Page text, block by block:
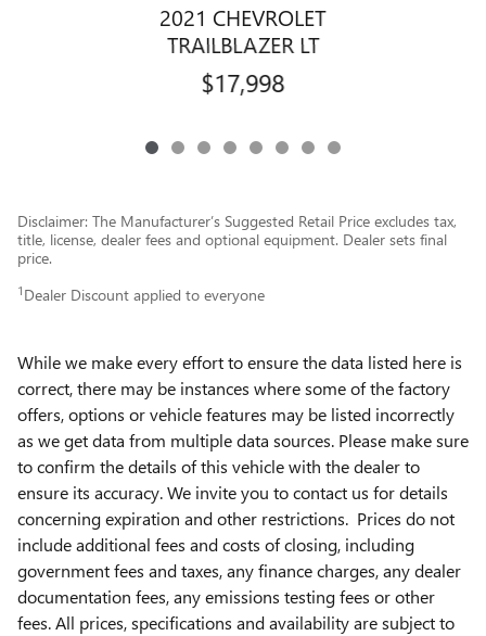
2021 CHEVROLET
TRAILBLAZER LT
$17,998
Disclaimer: The Manufacturer’s Suggested Retail Price excludes tax,
title, license, dealer fees and optional equipment. Dealer sets final
price.
1 Dealer Discount applied to everyone
While we make every effort to ensure the data listed here is
correct, there may be instances where some of the factory
offers, options or vehicle features may be listed incorrectly
as we get data from multiple data sources. Please make sure
to confirm the details of this vehicle with the dealer to
ensure its accuracy. We invite you to contact us for details
concerning expiration and other restrictions. Prices do not
include additional fees and costs of closing, including
government fees and taxes, any finance charges, any dealer
documentation fees, any emissions testing fees or other
fees. All prices, specifications and availability are subject to